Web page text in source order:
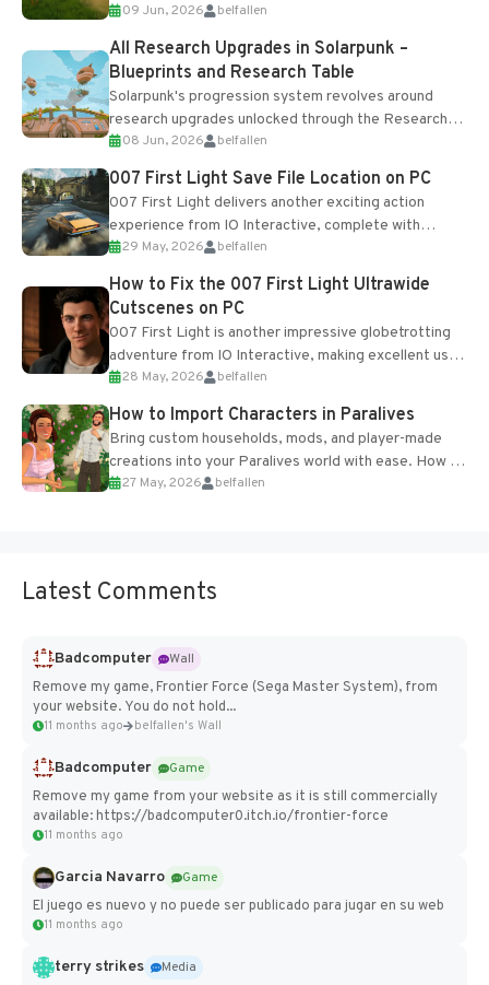
upgrades and crafting...
09 Jun, 2026 belfallen
All Research Upgrades in Solarpunk –
Blueprints and Research Table
Solarpunk's progression system revolves around
research upgrades unlocked through the Research
Table and Blueprints obtained from the Tradebot.
Most new...
08 Jun, 2026 belfallen
007 First Light Save File Location on PC
007 First Light delivers another exciting action
experience from IO Interactive, complete with
optional online features and limited cross-
progression support....
29 May, 2026 belfallen
How to Fix the 007 First Light Ultrawide
Cutscenes on PC
007 First Light is another impressive globetrotting
adventure from IO Interactive, making excellent use
of the studio’s proprietary Glacier Engine....
28 May, 2026 belfallen
How to Import Characters in Paralives
Bring custom households, mods, and player-made
creations into your Paralives world with ease. How to
Add Imported Characters in Paralives...
27 May, 2026 belfallen
Latest Comments
Badcomputer
Wall
Remove my game, Frontier Force (Sega Master System), from
your website. You do not hold...
11 months ago belfallen's Wall
Badcomputer
Game
Remove my game from your website as it is still commercially
available: https://badcomputer0.itch.io/frontier-force
11 months ago
Garcia Navarro
Game
El juego es nuevo y no puede ser publicado para jugar en su web
11 months ago
terry strikes
Media